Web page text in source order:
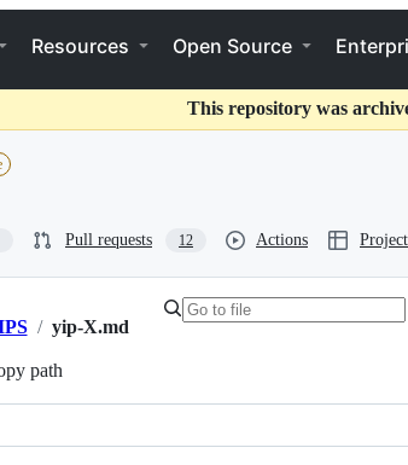
Resources Open Source
This repository was
Pull requests 12 Actions
/ yip-X.md
path